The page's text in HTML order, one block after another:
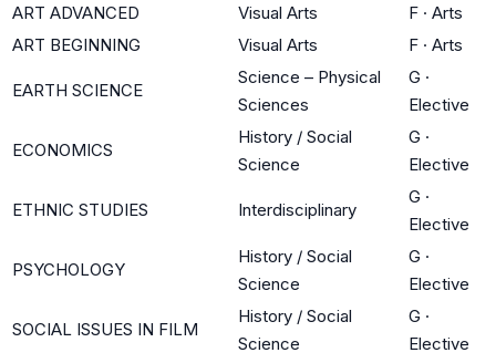
ART ADVANCED
Visual Arts F · Arts
ART BEGINNING
Visual Arts F · Arts
EARTH SCIENCE
Science – Physical
Sciences
G ·
Elective
ECONOMICS
History / Social
Science
G ·
Elective
ETHNIC STUDIES Interdisciplinary
G ·
Elective
PSYCHOLOGY
History / Social
Science
G ·
Elective
SOCIAL ISSUES IN FILM
History / Social
Science
G ·
Elective